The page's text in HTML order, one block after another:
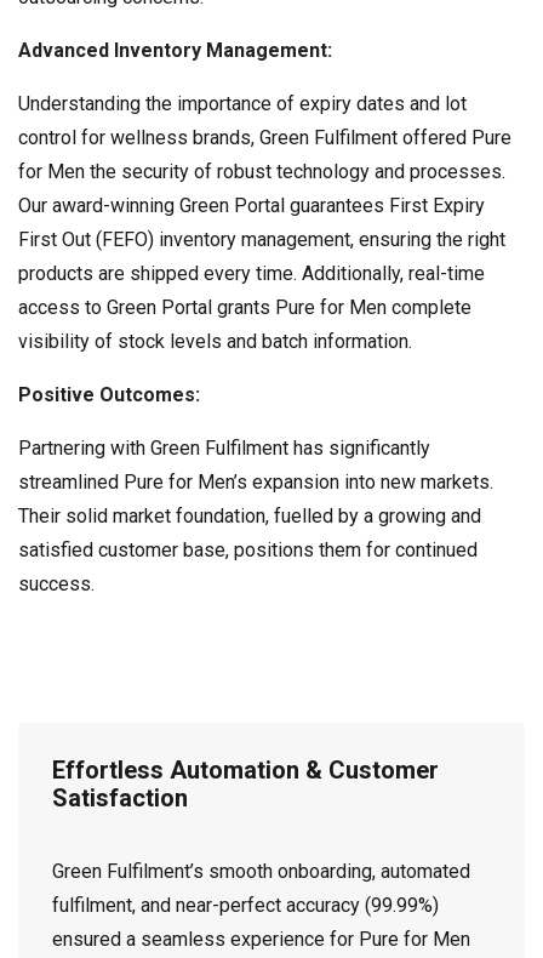
Advanced Inventory Management:
Understanding the importance of expiry dates and lot
control for wellness brands, Green Fulfilment offered Pure
for Men the security of robust technology and processes.
Our award-winning Green Portal guarantees First Expiry
First Out (FEFO) inventory management, ensuring the right
products are shipped every time. Additionally, real-time
access to Green Portal grants Pure for Men complete
visibility of stock levels and batch information.
Positive Outcomes:
Partnering with Green Fulfilment has significantly
streamlined Pure for Men’s expansion into new markets.
Their solid market foundation, fuelled by a growing and
satisfied customer base, positions them for continued
success.
Effortless Automation & Customer
Satisfaction
Green Fulfilment’s smooth onboarding, automated
fulfilment, and near-perfect accuracy (99.99%)
ensured a seamless experience for Pure for Men